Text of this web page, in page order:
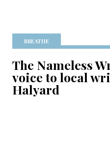
BREATHE
The Nameless
voice to local
Halyard